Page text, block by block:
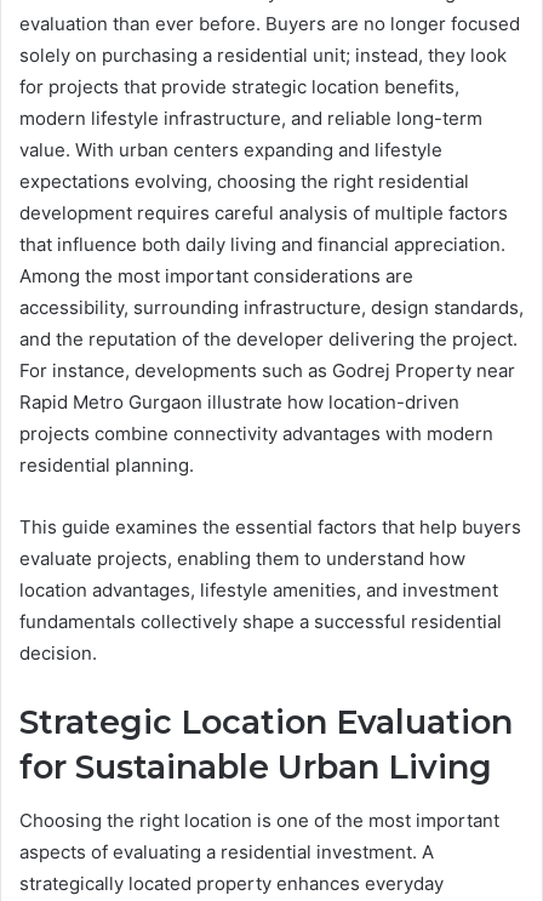
evaluation than ever before. Buyers are no longer focused
solely on purchasing a residential unit; instead, they look
for projects that provide strategic location benefits,
modern lifestyle infrastructure, and reliable long-term
value. With urban centers expanding and lifestyle
expectations evolving, choosing the right residential
development requires careful analysis of multiple factors
that influence both daily living and financial appreciation.
Among the most important considerations are
accessibility, surrounding infrastructure, design standards,
and the reputation of the developer delivering the project.
For instance, developments such as Godrej Property near
Rapid Metro Gurgaon illustrate how location-driven
projects combine connectivity advantages with modern
residential planning.
This guide examines the essential factors that help buyers
evaluate projects, enabling them to understand how
location advantages, lifestyle amenities, and investment
fundamentals collectively shape a successful residential
decision.
Strategic Location Evaluation
for Sustainable Urban Living
Choosing the right location is one of the most important
aspects of evaluating a residential investment. A
strategically located property enhances everyday